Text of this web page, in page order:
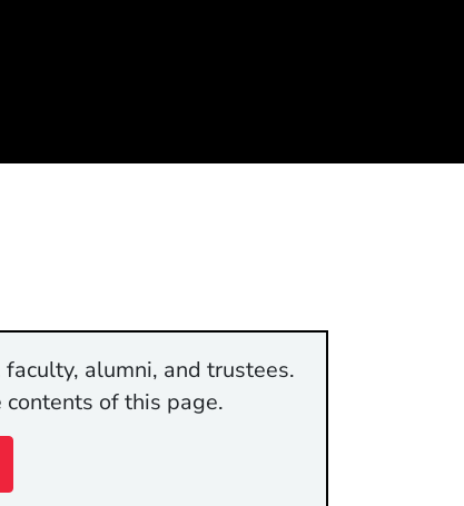
alumni, and trustees.
of this page.